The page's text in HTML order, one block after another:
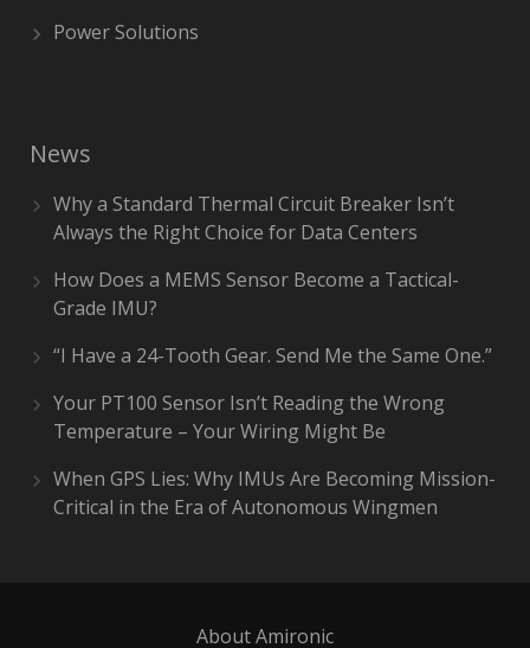
Power Solutions
News
Why a Standard Thermal Circuit Breaker Isn’t
Always the Right Choice for Data Centers
How Does a MEMS Sensor Become a Tactical-
Grade IMU?
“I Have a 24-Tooth Gear. Send Me the Same One.”
Your PT100 Sensor Isn’t Reading the Wrong
Temperature – Your Wiring Might Be
When GPS Lies: Why IMUs Are Becoming Mission-
Critical in the Era of Autonomous Wingmen
About Amironic